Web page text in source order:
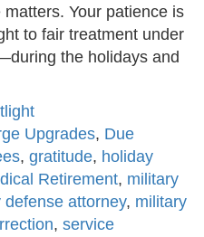
Your patience is
to fair treatment under
the holidays and
Upgrades, Due
, gratitude, holiday
Retirement, military
defense attorney, military
, service